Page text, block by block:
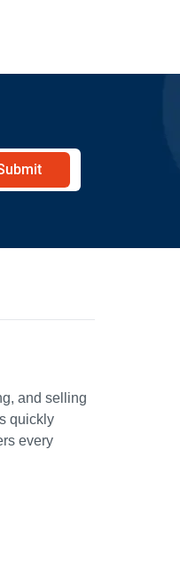
and selling
quickly
every